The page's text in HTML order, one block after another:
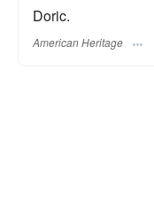
Doric.
American Heritage